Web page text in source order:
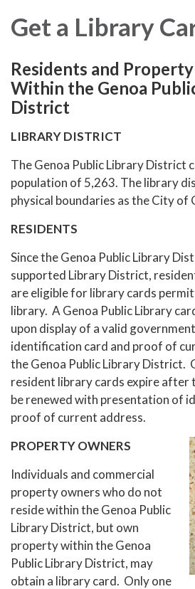
Get a Library
Residents and
Within the Genoa
District
LIBRARY DISTRICT
The Genoa Public Library District
population of 5,263. The library
physical boundaries as the City of
RESIDENTS
Since the Genoa Public Library
supported Library District,
are eligible for library cards
library. A Genoa Public Library
upon display of a valid
identification card and proof of
the Genoa Public Library District.
resident library cards expire after
be renewed with presentation of
proof of current address.
PROPERTY OWNERS
Individuals and commercial
property owners who do not
reside within the Genoa Public
Library District, but own
property within the Genoa
Public Library District, may
obtain a library card. Only one